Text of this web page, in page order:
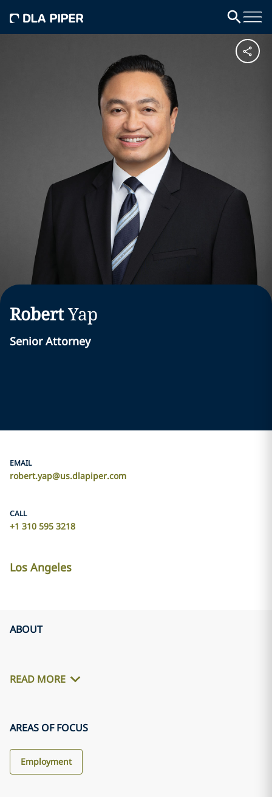
RobertYap
Senior Attorney
EMAIL
robert.yap@us.dlapiper.com
CALL
+1 310 595 3218
Los Angeles
ABOUT
READ MORE
AREAS OF FOCUS
Employment